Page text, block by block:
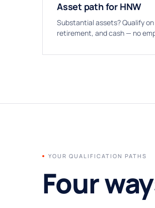
Asset path for HNW
Substantial assets? Qualify
retirement, and cash — no
YOUR QUALIFICATION PATHS
Four